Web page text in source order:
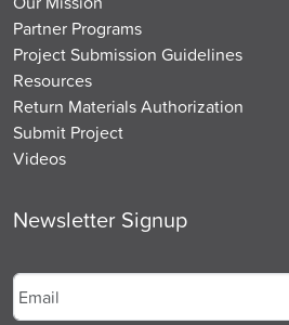
Partner Programs
Project Submission Guidelines
Resources
Return Materials Authorization
Submit Project
Videos
Newsletter Signup